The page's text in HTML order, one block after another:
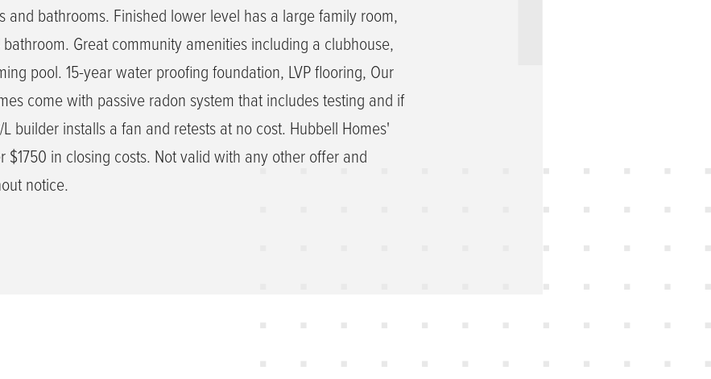
and bathrooms. Finished lower level has a large family room,
Great community amenities including a clubhouse,
pool. 15-year water proofing foundation, LVP flooring, Our
come with passive radon system that includes testing and if
builder installs a fan and retests at no cost. Hubbell Homes'
$1750 in closing costs. Not valid with any other offer and
notice.